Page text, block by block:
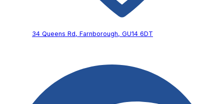
34 Queens Rd, Farnborough, GU14 6DT